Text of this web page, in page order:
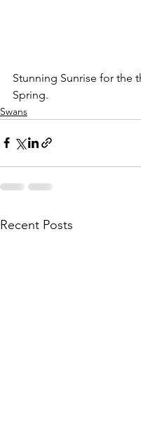
Stunning Sunrise for the
Spring.
Swans
Recent Posts